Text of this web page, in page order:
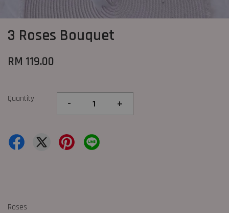
3 Roses Bouquet
RM 119.00
Quantity - +
Roses